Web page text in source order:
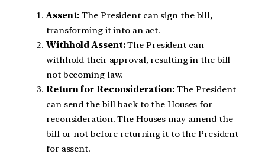
Assent: The President can sign the bill,
transforming it into an act.
Withhold Assent:The President can
withhold their approval, resulting in the bill
not becoming law.
Return for Reconsideration: The President
can send the bill back to the Houses for
reconsideration. The Houses may amend the
bill or not before returning it to the President
for assent.